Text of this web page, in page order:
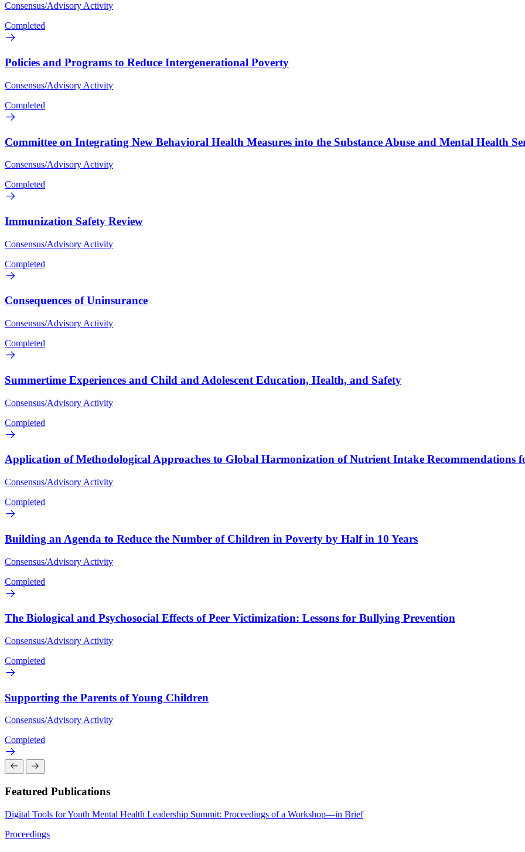
Consensus/Advisory Activity
Completed
Policies and Programs to Reduce Intergenerational Poverty
Consensus/Advisory Activity
Completed
Committee on Integrating New Behavioral Health Measures into the Substance Abuse and Mental Health
Consensus/Advisory Activity
Completed
Immunization Safety Review
Consensus/Advisory Activity
Completed
Consequences of Uninsurance
Consensus/Advisory Activity
Completed
Summertime Experiences and Child and Adolescent Education, Health, and Safety
Consensus/Advisory Activity
Completed
Application of Methodological Approaches to Global Harmonization of Nutrient Intake Recommendations
Consensus/Advisory Activity
Completed
Building an Agenda to Reduce the Number of Children in Poverty by Half in 10 Years
Consensus/Advisory Activity
Completed
The Biological and Psychosocial Effects of Peer Victimization: Lessons for Bullying Prevention
Consensus/Advisory Activity
Completed
Supporting the Parents of Young Children
Consensus/Advisory Activity
Completed
Featured Publications
Digital Tools for Youth Mental Health Leadership Summit: Proceedings of a Workshop—in Brief
Proceedings